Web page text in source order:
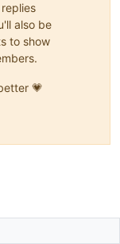
also be
to show
💗